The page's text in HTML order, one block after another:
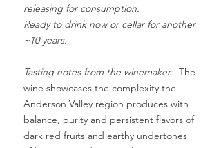
releasing for consumption.
Ready to drink now or cellar for another
~10 years.
Tasting notes from the winemaker: The
wine showcases the complexity the
Anderson Valley region produces with
balance, purity and persistent flavors of
dark red fruits and earthy undertones